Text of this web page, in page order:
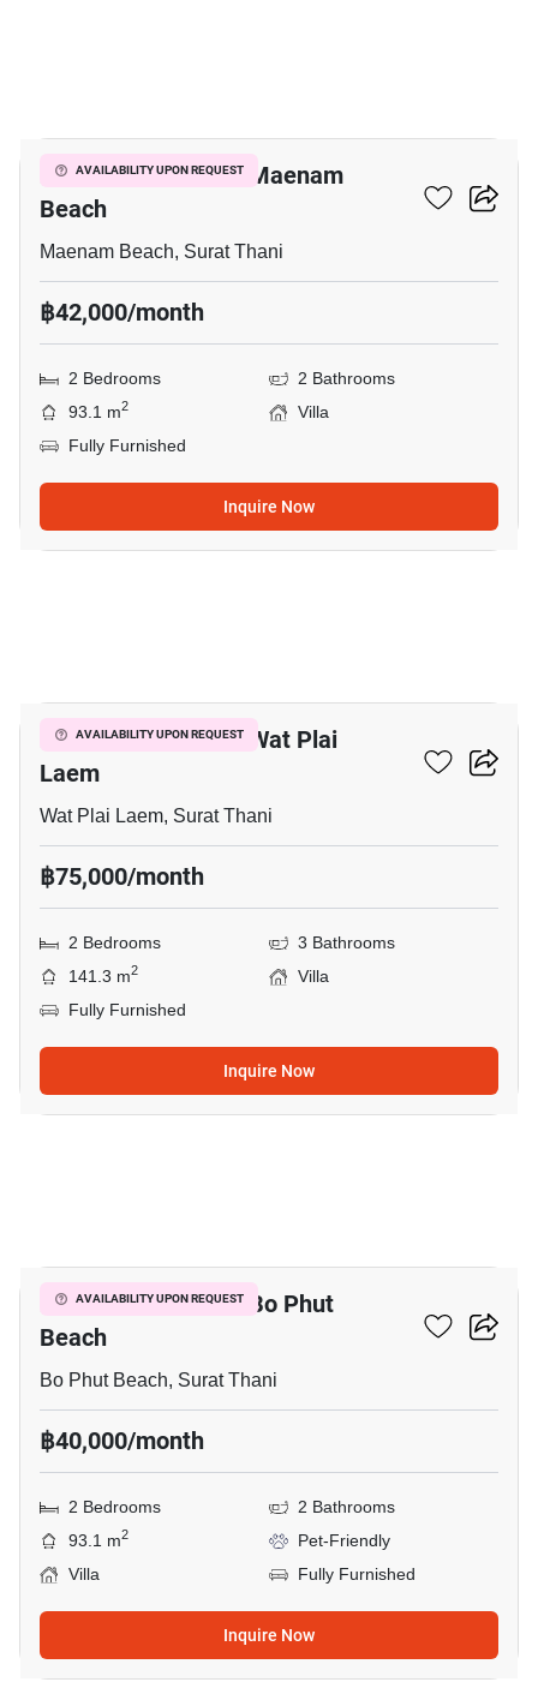
AVAILABILITY UPON REQUEST
2-BR Villa Close To Maenam
Beach
Maenam Beach, Surat Thani
฿42,000/month
2 Bedrooms
2 Bathrooms
93.1 m2
Villa
Fully Furnished
Inquire Now
AVAILABILITY UPON REQUEST
2-BR Villa Close To Wat Plai
Laem
Wat Plai Laem, Surat Thani
฿75,000/month
2 Bedrooms
3 Bathrooms
141.3 m2
Villa
Fully Furnished
Inquire Now
AVAILABILITY UPON REQUEST
2-BR Villa Close To Bo Phut
Beach
Bo Phut Beach, Surat Thani
฿40,000/month
2 Bedrooms
2 Bathrooms
93.1 m2
Pet-Friendly
Villa
Fully Furnished
Inquire Now